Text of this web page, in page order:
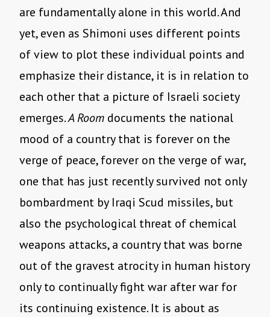
are fundamentally alone in this world. And
yet, even as Shimoni uses different points
of view to plot these individual points and
emphasize their distance, it is in relation to
each other that a picture of Israeli society
emerges.A Room documents the national
mood of a country that is forever on the
verge of peace, forever on the verge of war,
one that has just recently survived not only
bombardment by Iraqi Scud missiles, but
also the psychological threat of chemical
weapons attacks, a country that was borne
out of the gravest atrocity in human history
only to continually fight war after war for
its continuing existence. It is about as